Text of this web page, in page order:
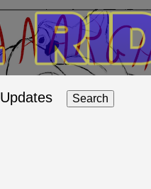
Updates Search